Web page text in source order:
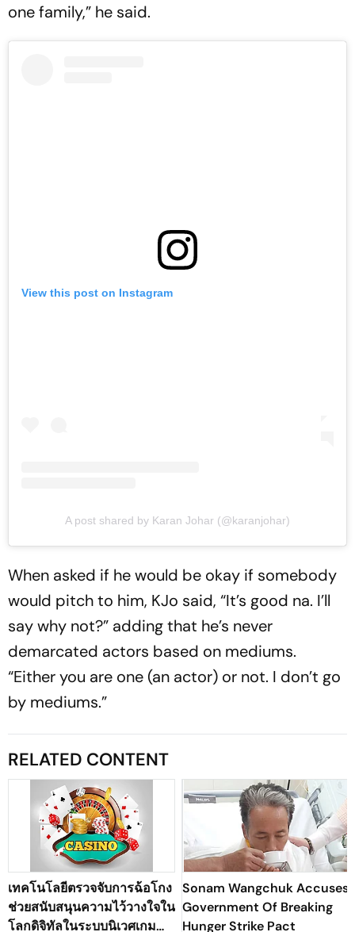
one family,” he said.
View this post on Instagram
A post shared by Karan Johar (@karanjohar)
When asked if he would be okay if somebody
would pitch to him, KJo said, “It’s good na. I’ll
say why not?” adding that he’s never
demarcated actors based on mediums.
“Either you are one (an actor) or not. I don’t go
by mediums.”
RELATED CONTENT
เทคโนโลยีตรวจจับการฉ้อโกง
ช่วยสนับสนุนความไว้วางใจใน
โลกดิจิทัลในระบบนิเวศเกม
Sonam Wangchuk Accuses
Government Of Breaking
Hunger Strike Pact